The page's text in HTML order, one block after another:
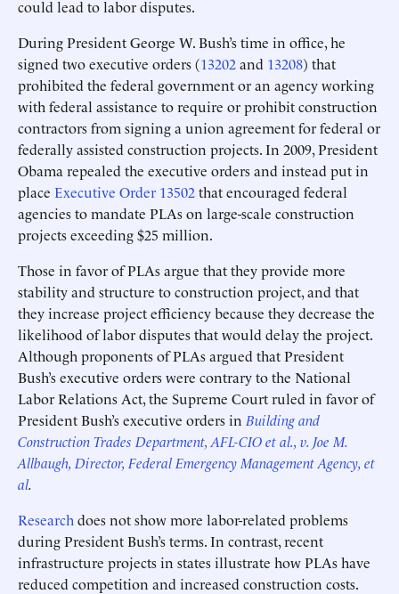
could lead to labor disputes.
During President George W. Bush’s time in office, he
signed two executive orders (13202and 13208) that
prohibited the federal government or an agency working
with federal assistance to require or prohibit construction
contractors from signing a union agreement for federal or
federally assisted construction projects. In 2009, President
Obama repealed the executive orders and instead put in
place Executive Order 13502that encouraged federal
agencies to mandate PLAs on large-scale construction
projects exceeding $25 million.
Those in favor of PLAs argue that they provide more
stability and structure to construction project, and that
they increase project efficiency because they decrease the
likelihood of labor disputes that would delay the project.
Although proponents of PLAs argued that President
Bush’s executive orders were contrary to the National
Labor Relations Act, the Supreme Court ruled in favor of
President Bush’s executive orders in Building and
Construction Trades Department, AFL-CIO et al., v. Joe M.
Allbaugh, Director, Federal Emergency Management Agency, et
al.
Research does not show more labor-related problems
during President Bush’s terms. In contrast, recent
infrastructure projects in states illustrate how PLAs have
reduced competition and increased construction costs.